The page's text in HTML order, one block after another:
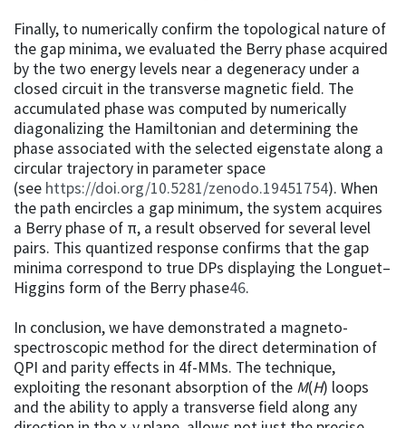
Finally, to numerically confirm the topological nature of
the gap minima, we evaluated the Berry phase acquired
by the two energy levels near a degeneracy under a
closed circuit in the transverse magnetic field. The
accumulated phase was computed by numerically
diagonalizing the Hamiltonian and determining the
phase associated with the selected eigenstate along a
circular trajectory in parameter space
(see https://doi.org/10.5281/zenodo.19451754). When
the path encircles a gap minimum, the system acquires
a Berry phase of π, a result observed for several level
pairs. This quantized response confirms that the gap
minima correspond to true DPs displaying the Longuet–
Higgins form of the Berry phase46.
In conclusion, we have demonstrated a magneto-
spectroscopic method for the direct determination of
QPI and parity effects in 4f-MMs. The technique,
exploiting the resonant absorption of the M(H) loops
and the ability to apply a transverse field along any